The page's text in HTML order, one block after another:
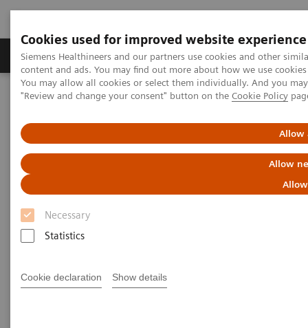
Cookies used for improved website experience
Siemens Healthineers and our partners use cookies and other
content and ads. You may find out more about how we use
You may allow all cookies or select them individually. And you
"Review and change your consent" button on the Cookie Policy
Allow
Allow
Necessary
Statistics
Cookie declaration Show details
Products & Services Clinical Fields
Home Medical Imaging
Computed Tomography
PCCT scientific evidence
CT angiography of the aorta using photon-counting detector CT
with reduced contrast media volume
CT angiography of the aorta
using photon-counting detector
CT with reduced contrast media
volume